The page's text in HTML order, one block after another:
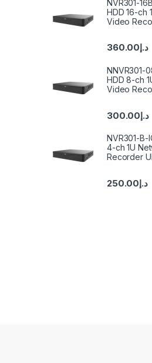
NVR301-
HDD 16-ch
Video
د.إ360.00
NNVR301-
HDD 8-ch
Video
د.إ300.00
NVR301-B-
4-ch 1U
Recorder
د.إ250.00